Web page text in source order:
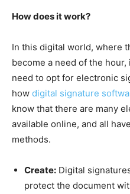
How does it work?
In this digital world, where
become a need of the
need to opt for electronic
how digital signature
know that there are many
available online, and all
methods.
Create: Digital
protect the document